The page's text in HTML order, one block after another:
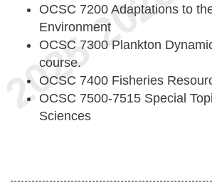
OCSC 7200 Adaptations to
Environment
OCSC 7300 Plankton
course.
OCSC 7400 Fisheries
OCSC 7500-7515 Special
Sciences